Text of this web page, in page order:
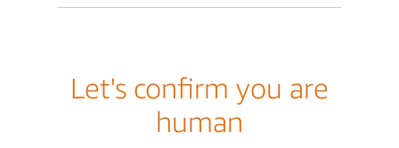
Let's confirm you are
human